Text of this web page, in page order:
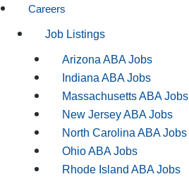
Careers
Job Listings
Arizona ABA Jobs
Indiana ABA Jobs
Massachusetts ABA Jobs
New Jersey ABA Jobs
North Carolina ABA Jobs
Ohio ABA Jobs
Rhode Island ABA Jobs